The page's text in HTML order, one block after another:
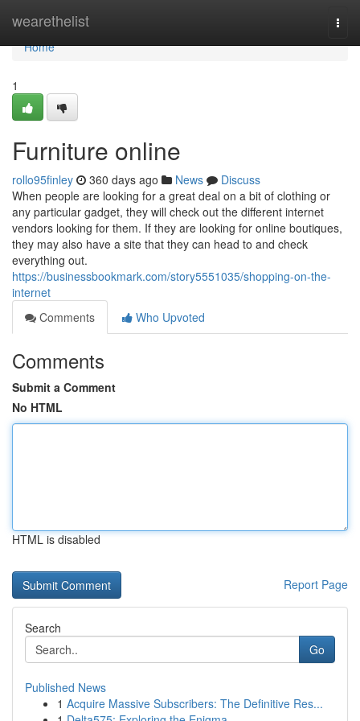
wearethelist
Home
Home
1
Furniture online
rollo95finley 360 days ago News
Discuss
When people are looking for a great deal on a bit of clothing or
any particular gadget, they will check out the different internet
vendors looking for them. If they are looking for online boutiques,
they may also have a site that they can head to and check
everything out.
https://businessbookmark.com/story5551035/shopping-on-the-
internet
Comments
Who Upvoted
Comments
Submit a Comment
No HTML
HTML is disabled
Report Page
Search
Go
Published News
1 Acquire Massive Subscribers: The Definitive Res...